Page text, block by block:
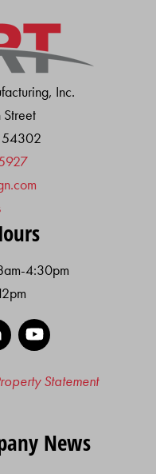
Inc.
Street
54302
4:30pm
LinkedIn
Statement
News